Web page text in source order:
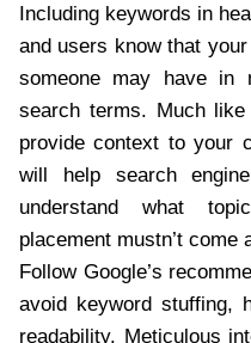
Including keywords in
and users know that
someone may have in
search terms. Much
provide context to your
will help search
understand what
placement mustn’t
Follow Google’s
avoid keyword stuffing,
readability. Meticulous